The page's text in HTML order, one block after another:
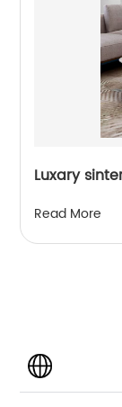
Luxary
Read More